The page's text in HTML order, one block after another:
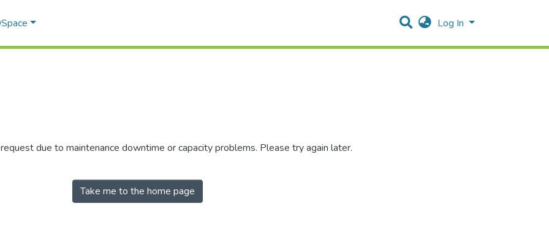
Log In
due to maintenance downtime or capacity problems. Please try again later.
Take me to the home page